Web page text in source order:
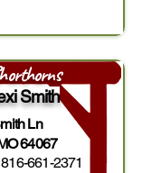
Smith
Ln
64067
816-661-2371